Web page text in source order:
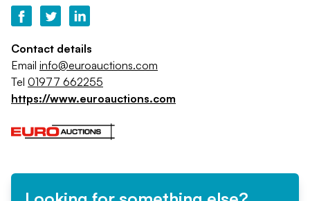
Contact details
Email info@euroauctions.com
Tel 01977 662255
https://www.euroauctions.com